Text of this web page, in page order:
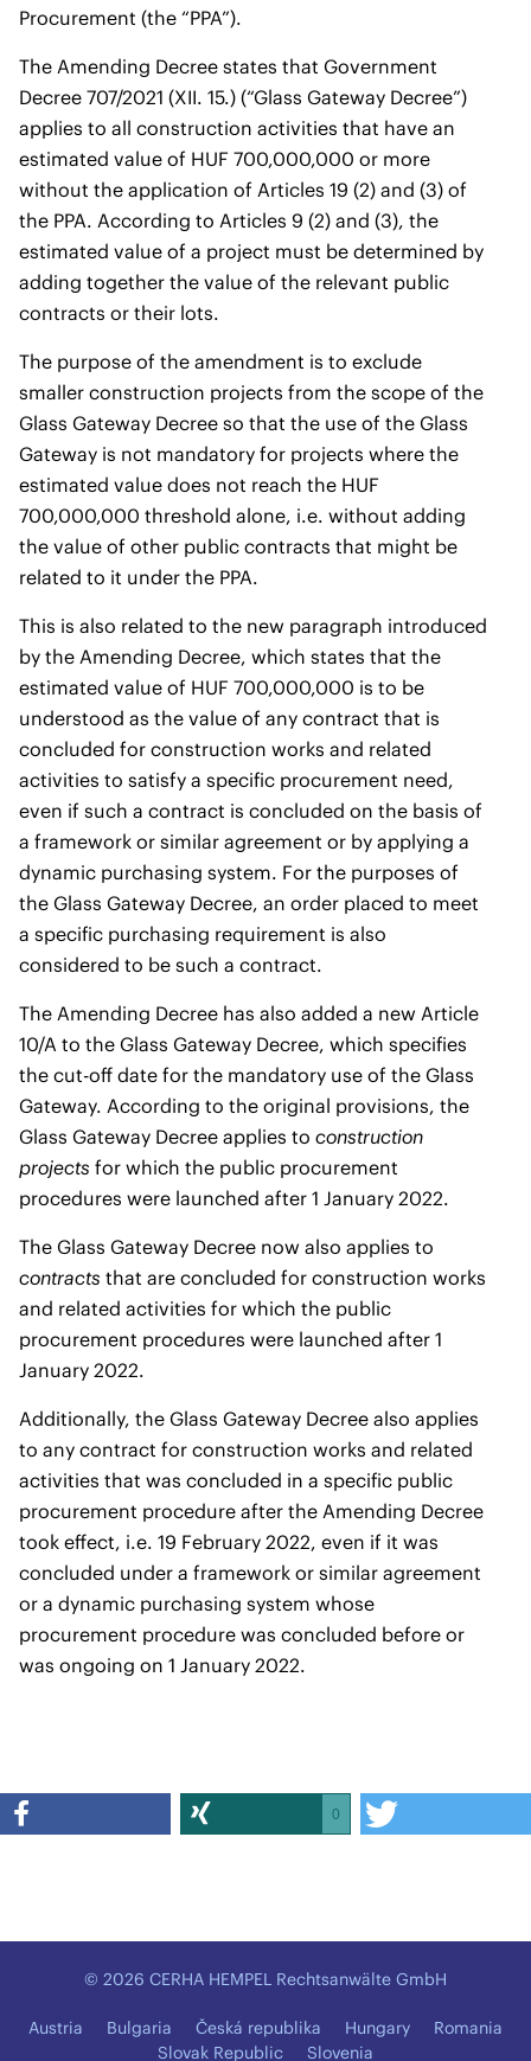
Procurement (the “PPA”).
The Amending Decree states that Government
Decree 707/2021 (XII. 15.) (“Glass Gateway Decree”)
applies to all construction activities that have an
estimated value of HUF 700,000,000 or more
without the application of Articles 19 (2) and (3) of
the PPA. According to Articles 9 (2) and (3), the
estimated value of a project must be determined by
adding together the value of the relevant public
contracts or their lots.
The purpose of the amendment is to exclude
smaller construction projects from the scope of the
Glass Gateway Decree so that the use of the Glass
Gateway is not mandatory for projects where the
estimated value does not reach the HUF
700,000,000 threshold alone, i.e. without adding
the value of other public contracts that might be
related to it under the PPA.
This is also related to the new paragraph introduced
by the Amending Decree, which states that the
estimated value of HUF 700,000,000 is to be
understood as the value of any contract that is
concluded for construction works and related
activities to satisfy a specific procurement need,
even if such a contract is concluded on the basis of
a framework or similar agreement or by applying a
dynamic purchasing system. For the purposes of
the Glass Gateway Decree, an order placed to meet
a specific purchasing requirement is also
considered to be such a contract.
The Amending Decree has also added a new Article
10/A to the Glass Gateway Decree, which specifies
the cut-off date for the mandatory use of the Glass
Gateway. According to the original provisions, the
Glass Gateway Decree applies to construction
projects for which the public procurement
procedures were launched after 1 January 2022.
The Glass Gateway Decree now also applies to
contracts that are concluded for construction works
and related activities for which the public
procurement procedures were launched after 1
January 2022.
Additionally, the Glass Gateway Decree also applies
to any contract for construction works and related
activities that was concluded in a specific public
procurement procedure after the Amending Decree
took effect, i.e. 19 February 2022, even if it was
concluded under a framework or similar agreement
or a dynamic purchasing system whose
procurement procedure was concluded before or
was ongoing on 1 January 2022.
0
© 2026 CERHA HEMPEL Rechtsanwälte GmbH
Austria Bulgaria Česká republika Hungary
Romania
Slovak Republic
Slovenia